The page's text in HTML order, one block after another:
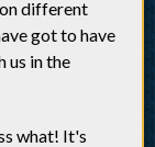
different
got to have
us in the
what! It's